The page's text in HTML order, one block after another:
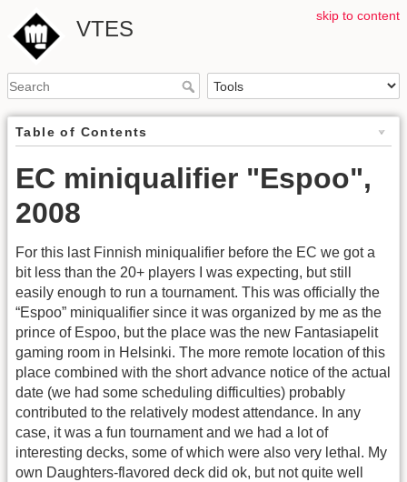
skip to content
VTES
Table of Contents
EC miniqualifier "Espoo",
2008
For this last Finnish miniqualifier before the EC we got a
bit less than the 20+ players I was expecting, but still
easily enough to run a tournament. This was officially the
“Espoo” miniqualifier since it was organized by me as the
prince of Espoo, but the place was the new Fantasiapelit
gaming room in Helsinki. The more remote location of this
place combined with the short advance notice of the actual
date (we had some scheduling difficulties) probably
contributed to the relatively modest attendance. In any
case, it was a fun tournament and we had a lot of
interesting decks, some of which were also very lethal. My
own Daughters-flavored deck did ok, but not quite well